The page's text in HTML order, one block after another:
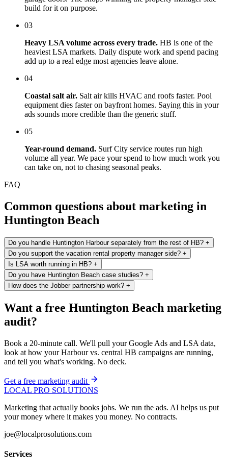
build for it on purpose.
03
Heavy LSA volume across every trade. HB is one of the
heaviest LSA markets. Daily dispute work and spend pacing
add up to a real edge most agencies leave alone.
04
Coastal salt air. Salt air kills HVAC and roofs faster. Pool
equipment dies faster on bayfront homes. Saying this in your
ads sounds more credible than the generic stuff.
05
Year-round demand. Surf City service routes run high
volume all year. We pace your spend to how much work you
can take on, not to chasing seasonal peaks.
FAQ
Common questions about marketing in
Huntington Beach
Do you handle Huntington Harbour separately from the rest of HB? +
Do you support the vacation rental property manager side? +
Is LSA worth running in HB? +
Do you have Huntington Beach case studies? +
How does the Jobber partnership work? +
Want a free Huntington Beach marketing
audit?
Book a 20-minute call. We'll pull your Google Ads and LSA data,
look at how your Harbour vs. central HB campaigns are running,
and tell you what's working. No deck.
Get a free marketing audit
LOCAL PRO SOLUTIONS
Marketing that actually books jobs. We run the ads. AI helps us put
your money where it makes you money. No contracts.
joe@localprosolutions.com
Services